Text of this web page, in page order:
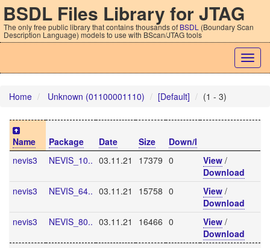
BSDL Files Library for JTAG
The only free public library that contains thousands of BSDL (Boundary Scan
Description Language) models to use with BScan/JTAG tools
Home Unknown (01100001110) [Default] (1 - 3)
Name Package Date Size
Down/l
nevis3
NEVIS_10.. 03.11.21 17379 0 View /
Download
nevis3
NEVIS_64.. 03.11.21 15758 0 View /
Download
nevis3
NEVIS_80.. 03.11.21 16466 0 View /
Download